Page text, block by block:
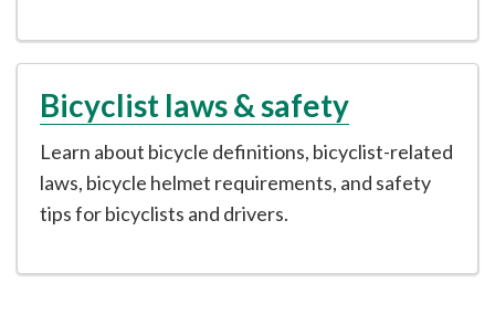
Bicyclist laws & safety
Learn about bicycle definitions, bicyclist-related
laws, bicycle helmet requirements, and safety
tips for bicyclists and drivers.